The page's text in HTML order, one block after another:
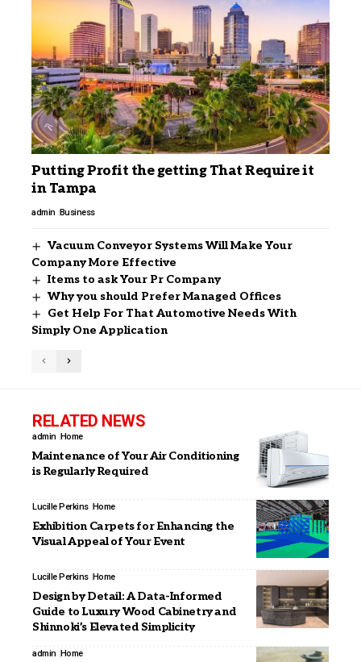
Putting Profit the getting That Require it
in Tampa
admin Business
Vacuum Conveyor Systems Will Make Your
Company More Effective
Items to ask Your Pr Company
Why you should Prefer Managed Offices
Get Help For That Automotive Needs With
Simply One Application
RELATED NEWS
admin Home
Maintenance of Your Air Conditioning
is Regularly Required
Lucille Perkins Home
Exhibition Carpets for Enhancing the
Visual Appeal of Your Event
Lucille Perkins Home
Design by Detail: A Data-Informed
Guide to Luxury Wood Cabinetry and
Shinnoki’s Elevated Simplicity
admin Home